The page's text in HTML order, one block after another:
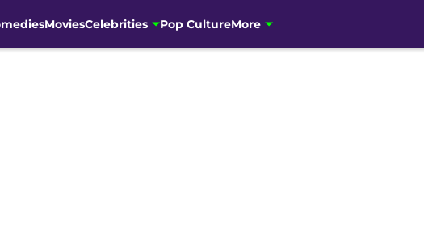
MoviesCelebrities Pop CultureMore